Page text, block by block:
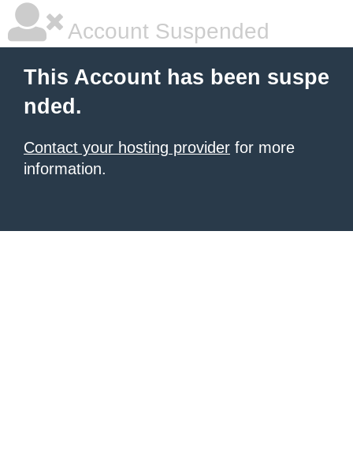
Account Suspended
This Account has been suspe
nded.
Contact your hosting provider for more
information.